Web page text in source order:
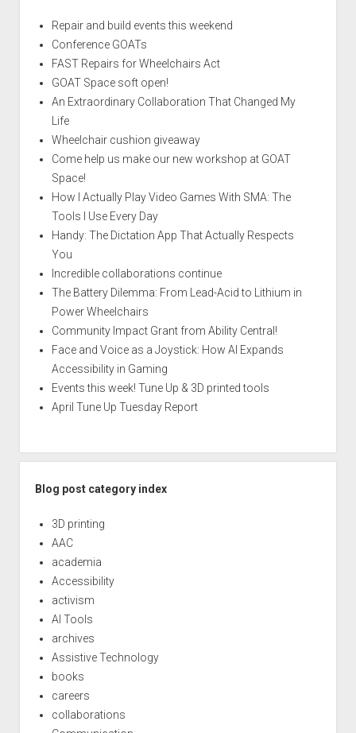
Repair and build events this weekend
Conference GOATs
FAST Repairs for Wheelchairs Act
GOAT Space soft open!
An Extraordinary Collaboration That Changed My
Life
Wheelchair cushion giveaway
Come help us make our new workshop at GOAT
Space!
How I Actually Play Video Games With SMA: The
Tools I Use Every Day
Handy: The Dictation App That Actually Respects
You
Incredible collaborations continue
The Battery Dilemma: From Lead-Acid to Lithium in
Power Wheelchairs
Community Impact Grant from Ability Central!
Face and Voice as a Joystick: How AI Expands
Accessibility in Gaming
Events this week! Tune Up & 3D printed tools
April Tune Up Tuesday Report
Blog post category index
3D printing
AAC
academia
Accessibility
activism
AI Tools
archives
Assistive Technology
books
careers
collaborations